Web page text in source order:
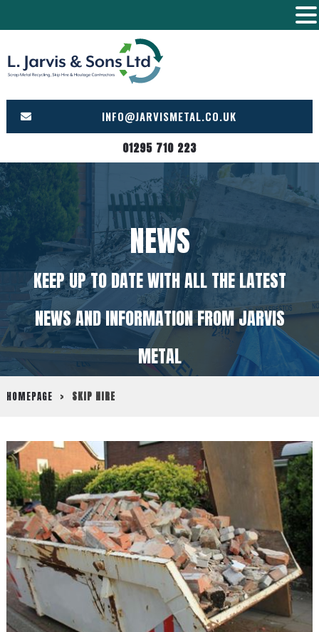
to
content
INFO@JARVISMETAL.CO.UK
01295 710 223
NEWS
KEEP UP TO DATE WITH ALL THE LATEST
NEWS AND INFORMATION FROM JARVIS
METAL
HOMEPAGE > SKIP HIRE